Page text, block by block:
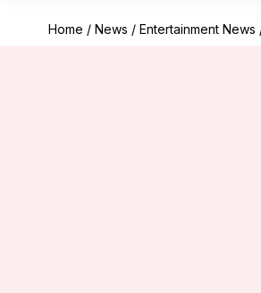
Home / News / Entertainment News